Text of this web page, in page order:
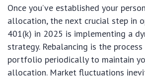
Once you’ve established your
allocation, the next crucial step in
401(k) in 2025 is implementing a
strategy. Rebalancing is the
portfolio periodically to maintain
allocation. Market fluctuations